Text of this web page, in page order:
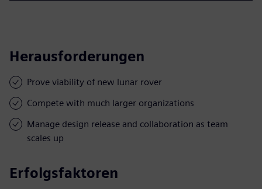
Herausforderungen
Prove viability of new lunar rover
Compete with much larger organizations
Manage design release and collaboration as team
scales up
Erfolgsfaktoren